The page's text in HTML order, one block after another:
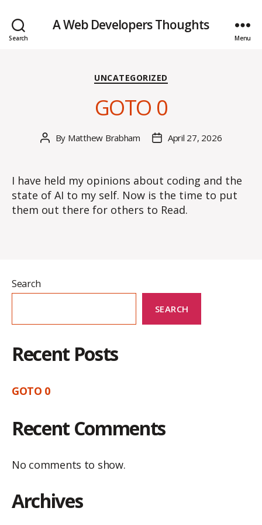
Search
A Web Developers Thoughts
Menu
Categories
UNCATEGORIZED
GOTO 0
Post
By Matthew Brabham
PostApril 27, 2026
I have held my opinions about coding and the
state of AI to my self. Now is the time to put
them out there for others to Read.
Search
SEARCH
Recent Posts
GOTO 0
Recent Comments
No comments to show.
Archives